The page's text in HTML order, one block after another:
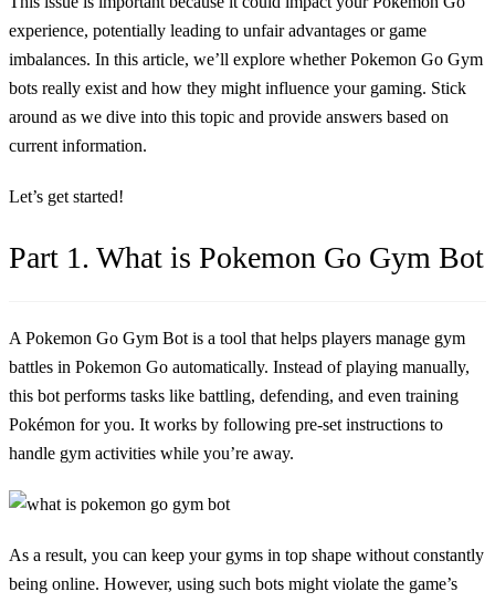
experience, potentially leading to unfair advantages or game
imbalances. In this article, we’ll explore whether Pokemon Go Gym
bots really exist and how they might influence your gaming. Stick
around as we dive into this topic and provide answers based on
current information.
Let’s get started!
Part 1. What is Pokemon Go Gym Bot
A Pokemon Go Gym Bot is a tool that helps players manage gym
battles in Pokemon Go automatically. Instead of playing manually,
this bot performs tasks like battling, defending, and even training
Pokémon for you. It works by following pre-set instructions to
handle gym activities while you’re away.
As a result, you can keep your gyms in top shape without constantly
being online. However, using such bots might violate the game’s